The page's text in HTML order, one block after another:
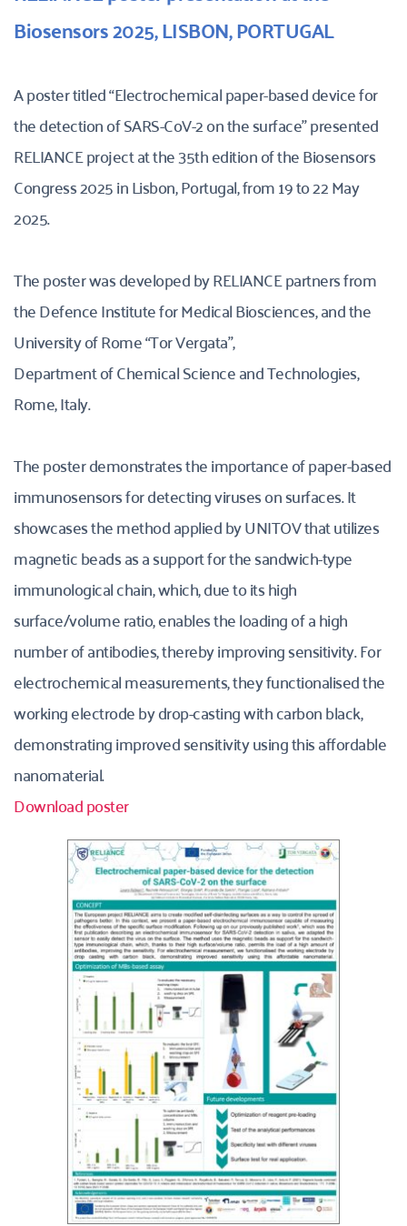
Biosensors 2025, LISBON, PORTUGAL
A poster titled “Electrochemical paper-based device for
the detection of SARS-CoV-2 on the surface” presented
RELIANCE project at the 35th edition of the Biosensors
Congress 2025 in Lisbon, Portugal, from 19 to 22 May
2025.
The poster was developed by RELIANCE partners from
the Defence Institute for Medical Biosciences, and the
University of Rome “Tor Vergata”,
Department of Chemical Science and Technologies,
Rome, Italy.
The poster demonstrates the importance of paper-based
immunosensors for detecting viruses on surfaces. It
showcases the method applied by UNITOV that utilizes
magnetic beads as a support for the sandwich-type
immunological chain, which, due to its high
surface/volume ratio, enables the loading of a high
number of antibodies, thereby improving sensitivity. For
electrochemical measurements, they functionalised the
working electrode by drop-casting with carbon black,
demonstrating improved sensitivity using this affordable
nanomaterial.
Download poster